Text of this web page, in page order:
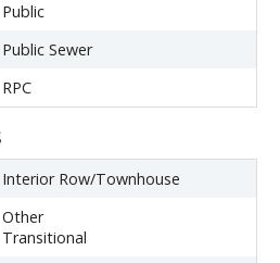
Public
Public Sewer
RPC
Interior Row/Townhouse
Other
Transitional